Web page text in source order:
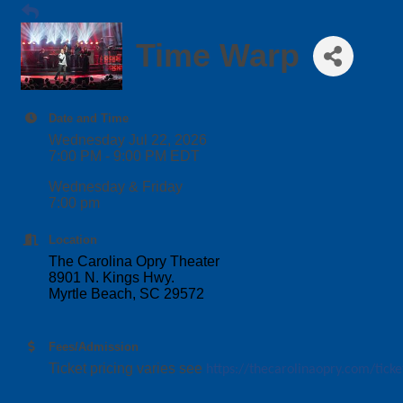
Time Warp
Date and Time
Wednesday Jul 22, 2026
7:00 PM - 9:00 PM EDT
Wednesday & Friday
7:00 pm
Location
The Carolina Opry Theater
8901 N. Kings Hwy.
Myrtle Beach, SC 29572
Fees/Admission
Ticket pricing varies see https://thecarolinaopry.com/